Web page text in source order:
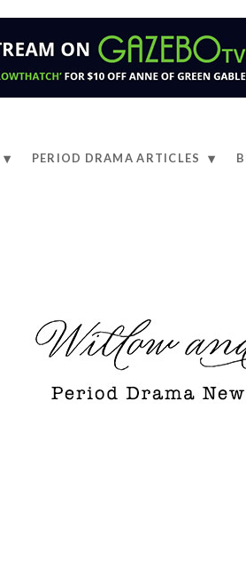
PERIOD DRAMA ARTICLES